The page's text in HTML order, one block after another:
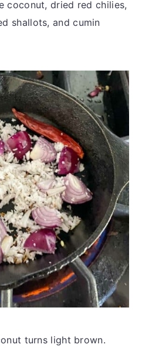
coconut, dried red chilies,
shallots, and cumin
turns light brown.